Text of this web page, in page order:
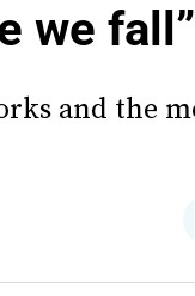
we fall”
and the